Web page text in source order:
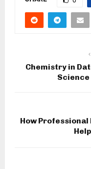
Chemistry in
How